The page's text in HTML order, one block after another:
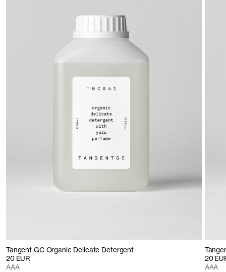
Tangent GC Organic Delicate Detergent
20 EUR
AAA
20
AAA